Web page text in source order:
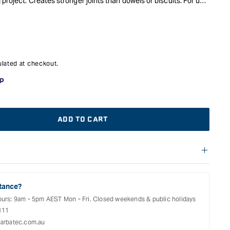
at checkout.
ADD TO CART
and return options for selected products. Please
our Terms Of Service for further information.
9am - 5pm AEST Mon - Fri. Closed weekends & public holidays